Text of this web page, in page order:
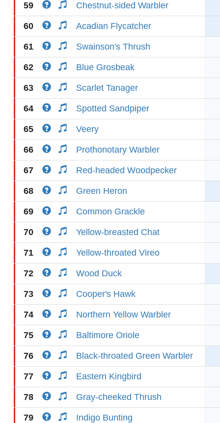
59 Chestnut-sided Warbler
60 Acadian Flycatcher
61 Swainson's Thrush
62 Blue Grosbeak
63 Scarlet Tanager
64 Spotted Sandpiper
65 Veery
66 Prothonotary Warbler
67 Red-headed Woodpecker
68 Green Heron
69 Common Grackle
70 Yellow-breasted Chat
71 Yellow-throated Vireo
72 Wood Duck
73 Cooper's Hawk
74 Northern Yellow Warbler
75 Baltimore Oriole
76 Black-throated Green Warbler
77 Eastern Kingbird
78 Gray-cheeked Thrush
79 Indigo Bunting